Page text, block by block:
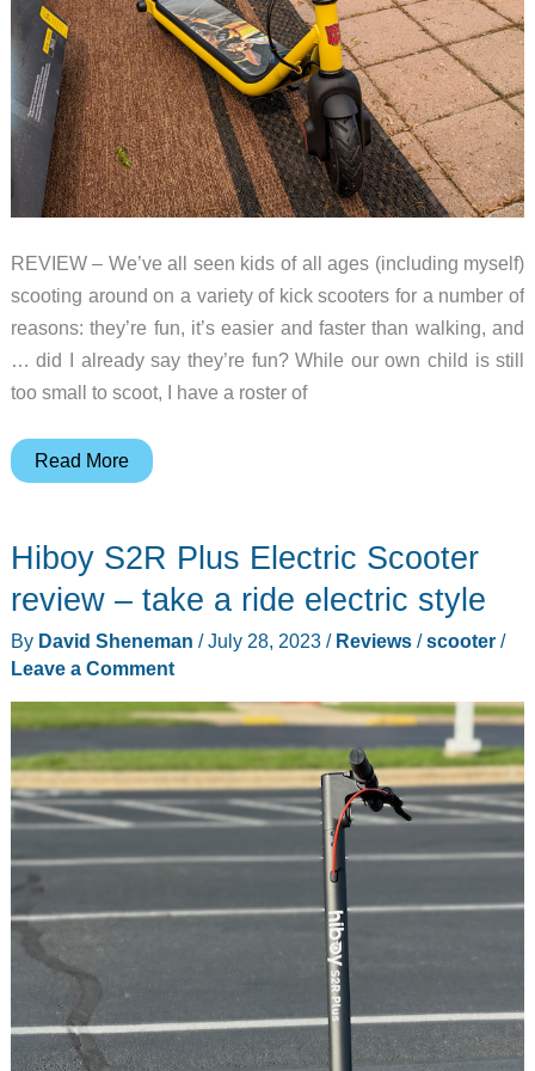
REVIEW – We’ve all seen kids of all ages (including myself)
scooting around on a variety of kick scooters for a number of
reasons: they’re fun, it’s easier and faster than walking, and
… did I already say they’re fun? While our own child is still
too small to scoot, I have a roster of
Segway
Kids
eScooter
–
and
literally
out
Read More
Hiboy S2R Plus Electric Scooter
review – take a ride electric style
By David Sheneman /July 28, 2023 / Reviews/scooter/
Leave a Comment